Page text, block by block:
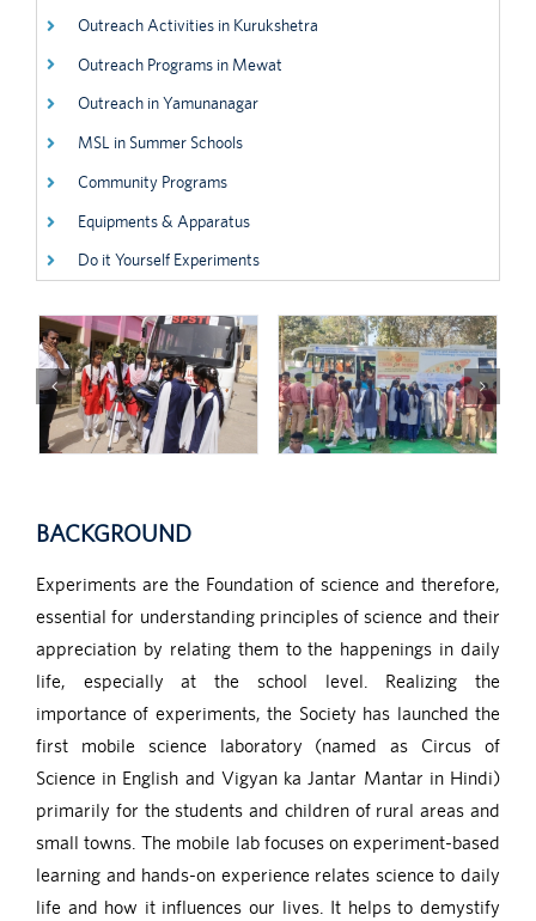
Outreach Activities in Kurukshetra
Outreach Programs in Mewat
Outreach in Yamunanagar
MSL in Summer Schools
Community Programs
Equipments & Apparatus
Do it Yourself Experiments
BACKGROUND
Experiments are the Foundation of science and therefore,
essential for understanding principles of science and their
appreciation by relating them to the happenings in daily
life, especially at the school level. Realizing the
importance of experiments, the Society has launched the
first mobile science laboratory (named as Circus of
Science in English and Vigyan ka Jantar Mantar in Hindi)
primarily for the students and children of rural areas and
small towns. The mobile lab focuses on experiment-based
learning and hands-on experience relates science to daily
life and how it influences our lives. It helps to demystify